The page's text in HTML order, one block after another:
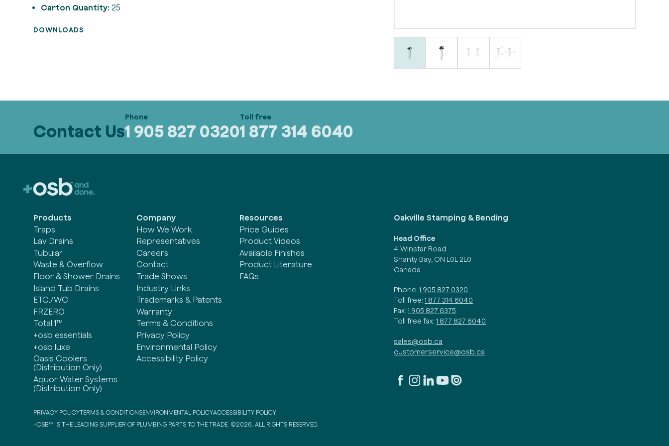
Carton Quantity: 25
DOWNLOADS
Contact Us1 905 827 03201 877 314 6040
Products
Traps
Lav Drains
Tubular
Waste & Overflow
Floor & Shower Drains
Island Tub Drains
ETC./WC
FRZERO
Total 1™
+osb essentials
+osb luxe
Oasis Coolers
(Distribution Only)
Aquor Water Systems
(Distribution Only)
Company
How We Work
Representatives
Careers
Contact
Trade Shows
Industry Links
Trademarks & Patents
Warranty
Terms & Conditions
Privacy Policy
Environmental Policy
Accessibility Policy
Resources
Price Guides
Product Videos
Available Finishes
Product Literature
FAQs
PRIVACY POLICYTERMS & CONDITIONSENVIRONMENTAL POLICYACCESSIBILITY POLICY
Oakville Stamping & Bending
Head Office
4 Winstar Road
Shanty Bay, ON L0L 2L0
Canada
Phone: 1 905 827 0320
Toll free: 1 877 314 6040
Fax: 1 905 827 6375
Toll free fax: 1 877 827 6040
sales@osb.ca
customerservice@osb.ca
+OSB™ IS THE LEADING SUPPLIER OF PLUMBING PARTS TO THE TRADE. ©2026. ALL RIGHTS RESERVED.